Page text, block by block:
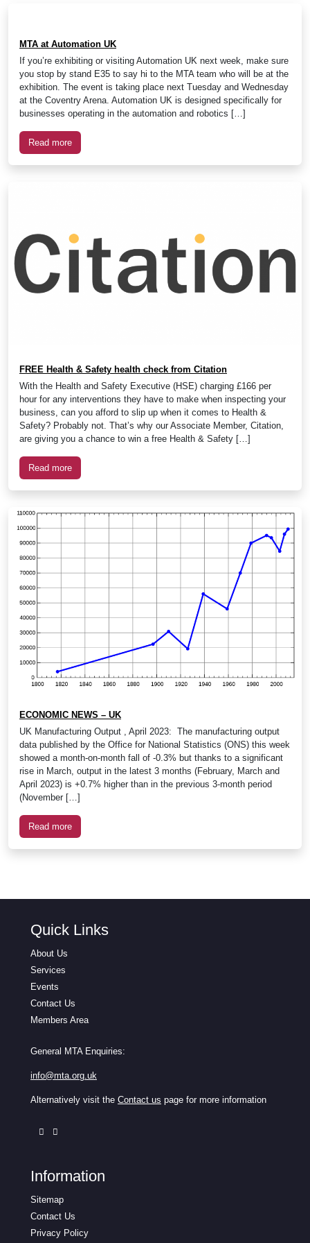
MTA at Automation UK
If you’re exhibiting or visiting Automation UK next week, make sure
you stop by stand E35 to say hi to the MTA team who will be at the
exhibition. The event is taking place next Tuesday and Wednesday
at the Coventry Arena. Automation UK is designed specifically for
businesses operating in the automation and robotics […]
Read more
FREE Health & Safety health check from Citation
With the Health and Safety Executive (HSE) charging £166 per
hour for any interventions they have to make when inspecting your
business, can you afford to slip up when it comes to Health &
Safety? Probably not. That’s why our Associate Member, Citation,
are giving you a chance to win a free Health & Safety […]
Read more
ECONOMIC NEWS – UK
UK Manufacturing Output , April 2023: The manufacturing output
data published by the Office for National Statistics (ONS) this week
showed a month-on-month fall of -0.3% but thanks to a significant
rise in March, output in the latest 3 months (February, March and
April 2023) is +0.7% higher than in the previous 3-month period
(November […]
Read more
Quick Links
About Us
Services
Events
Contact Us
Members Area
General MTA Enquiries:
info@mta.org.uk
Alternatively visit the Contact us page for more information
Information
Sitemap
Contact Us
Privacy Policy